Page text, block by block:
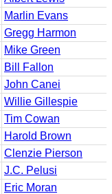
Marlin Evans
Gregg Harmon
Mike Green
Bill Fallon
John Canei
Willie Gillespie
Tim Cowan
Harold Brown
Clenzie Pierson
J.C. Pelusi
Eric Moran